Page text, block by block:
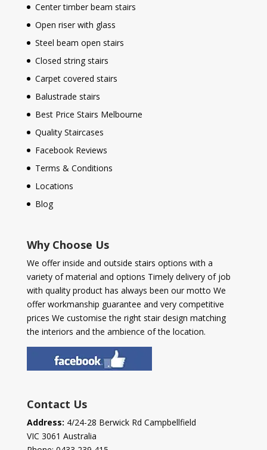
Center timber beam stairs
Open riser with glass
Steel beam open stairs
Closed string stairs
Carpet covered stairs
Balustrade stairs
Best Price Stairs Melbourne
Quality Staircases
Facebook Reviews
Terms & Conditions
Locations
Blog
Why Choose Us
We offer inside and outside stairs options with a
variety of material and options Timely delivery of job
with quality product has always been our motto We
offer workmanship guarantee and very competitive
prices We customise the right stair design matching
the interiors and the ambience of the location.
Contact Us
Address: 4/24-28 Berwick Rd Campbellfield
VIC 3061 Australia